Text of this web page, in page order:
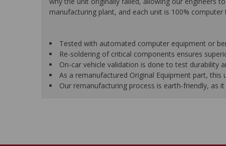
manufacturing plant, and each unit is 100%
Tested with automated computer equipment or
Re-soldering of critical components ensures
On-car vehicle validation is done to test durability
As a remanufactured Original Equipment part, this
Our remanufacturing process is earth-friendly, as